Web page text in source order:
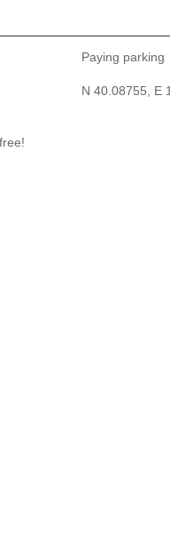
Paying parking
N 40.08755, E